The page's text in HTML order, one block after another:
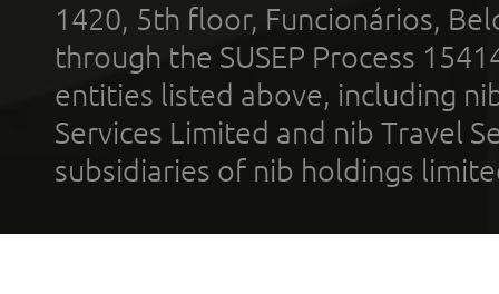
1420, 5th floor, Funcionários,
through the SUSEP Process
entities listed above, including
Services Limited and nib Travel
subsidiaries of nib holdings